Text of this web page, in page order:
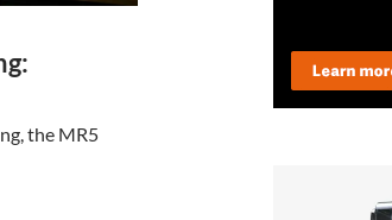
the MR5